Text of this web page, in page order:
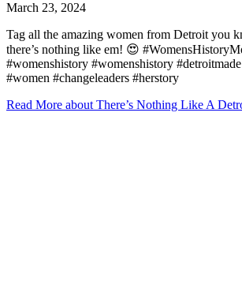
March 23, 2024
Tag all the amazing women from Detroit you
there’s nothing like em! 😍
#womenshistory #womenshistory
#women #changeleaders #herstory
Read More about There’s Nothing Like A